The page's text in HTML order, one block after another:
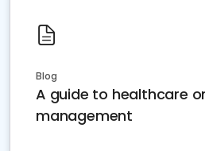
Blog
A guide to healthcare
management